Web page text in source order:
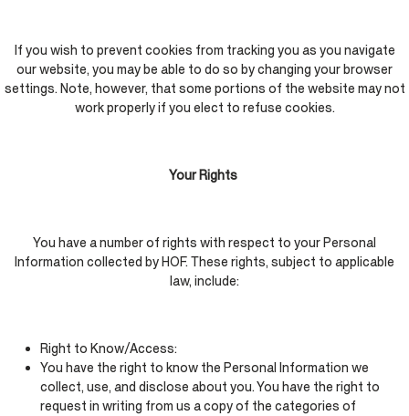
If you wish to prevent cookies from tracking you as you navigate
our website, you may be able to do so by changing your browser
settings. Note, however, that some portions of the website may not
work properly if you elect to refuse cookies.
Your Rights
You have a number of rights with respect to your Personal
Information collected by HOF. These rights, subject to applicable
law, include:
Right to Know/Access:
You have the right to know the Personal Information we
collect, use, and disclose about you. You have the right to
request in writing from us a copy of the categories of